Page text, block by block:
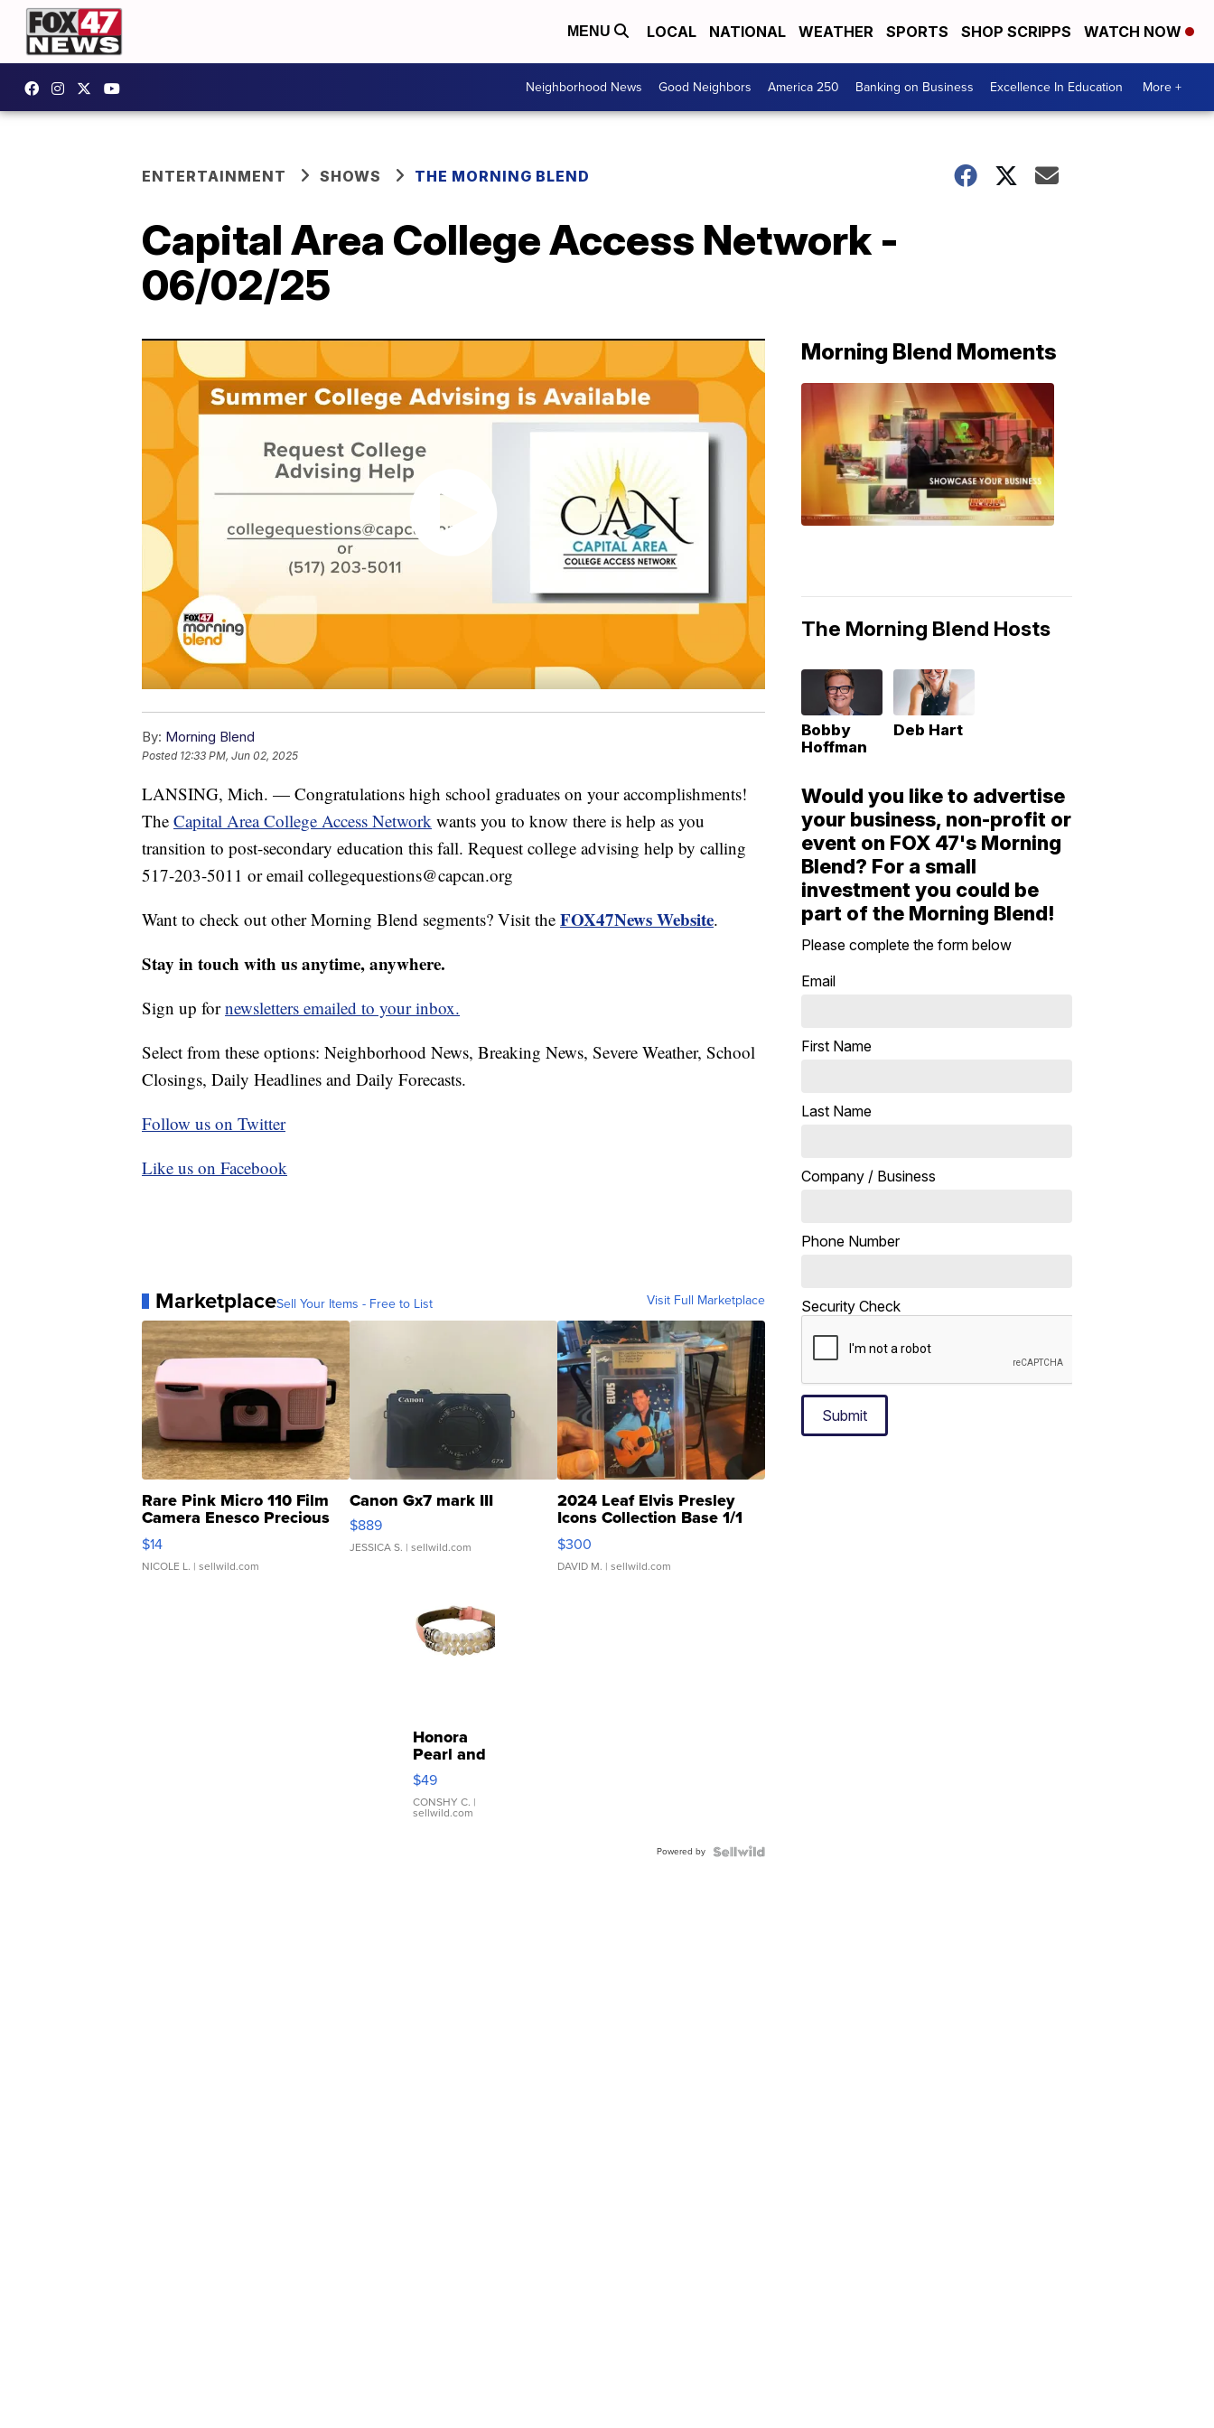
MENU LOCAL NATIONAL WEATHER SPORTS SHOP SCRIPPS WATCH NOW
Neighborhood News Good Neighbors America 250 Banking on Business Excellence In Education More +
ENTERTAINMENT SHOWS THE MORNING BLEND
Capital Area College Access Network -
06/02/25
By: Morning Blend
Posted 12:33 PM, Jun 02, 2025
LANSING, Mich. — Congratulations high school graduates on your accomplishments!
The Capital Area College Access Network wants you to know there is help as you
transition to post-secondary education this fall. Request college advising help by calling
517-203-5011 or email collegequestions@capcan.org
Want to check out other Morning Blend segments? Visit the FOX47News Website.
Stay in touch with us anytime, anywhere.
Sign up fornewsletters emailed to your inbox.
Select from these options: Neighborhood News, Breaking News, Severe Weather, School
Closings, Daily Headlines and Daily Forecasts.
Follow us on Twitter
Like us on Facebook
MarketplaceSell Your Items - Free to List Visit Full Marketplace
Rare Pink Micro 110 Film
Camera Enesco Precious
Moments TD4
$14
NICOLE L. | sellwild.com
Canon Gx7 mark III
$889
JESSICA S. | sellwild.com
2024 Leaf Elvis Presley
Icons Collection Base 1/1
SSP Clear ...
$300
DAVID M. | sellwild.com
Honora
Pearl and
Pink
Leather
Bracelet
Adjustable
$49
CONSHY C. |
sellwild.com
Powered by
Morning Blend Moments
The Morning Blend Hosts
Bobby
Hoffman
Deb Hart
Would you like to advertise
your business, non-profit or
event on FOX 47's Morning
Blend? For a small
investment you could be
part of the Morning Blend!
Please complete the form below
Email
First Name
Last Name
Company / Business
Phone Number
Security Check
Submit